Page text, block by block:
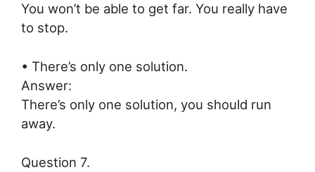
You won’t be able to get far. You really have
to stop.
• There’s only one solution.
Answer:
There’s only one solution, you should run
away.
Question 7.